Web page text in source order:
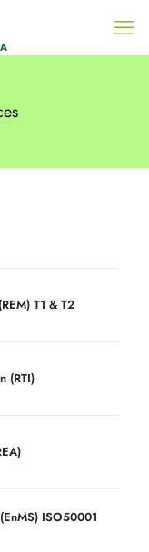
T1 & T2
(RTI)
ISO50001